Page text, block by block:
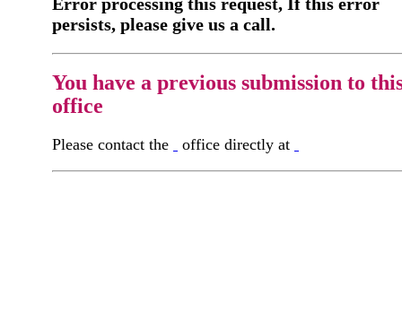
Error processing this request, If this error
persists, please give us a call.
You have a previous submission to
office
Please contact the office directly at